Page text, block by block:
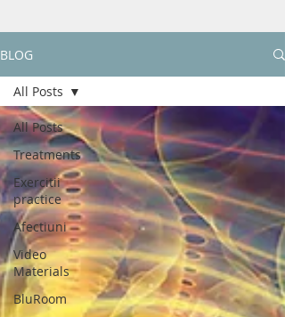
BLOG
All Posts
Treatments
Exercitii
practice
Afectiuni
Video
Materials
BluRoom
All Posts